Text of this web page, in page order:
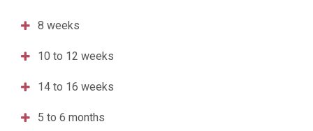
8 weeks
10 to 12 weeks
14 to 16 weeks
5 to 6 months